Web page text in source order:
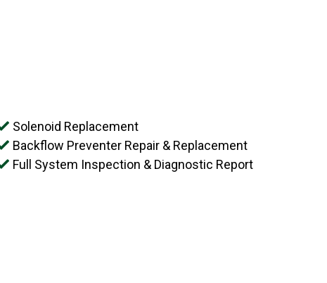
Solenoid Replacement
Backflow Preventer Repair & Replacement
Full System Inspection & Diagnostic Report